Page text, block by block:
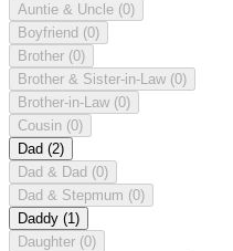
Auntie & Uncle (0)
Boyfriend (0)
Brother (0)
Brother & Sister-in-Law (0)
Brother-in-Law (0)
Cousin (0)
Dad (2)
Dad & Dad (0)
Dad & Stepmum (0)
Daddy (1)
Daughter (0)